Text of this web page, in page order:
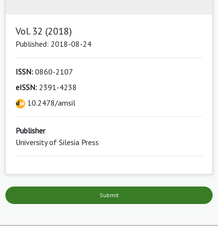
Vol. 32 (2018)
Published: 2018-08-24
ISSN: 0860-2107
eISSN: 2391-4238
10.2478/amsil
Publisher
University of Silesia Press
Submit